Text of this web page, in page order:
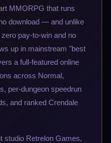
MMORPG that runs
download — and unlike
pay-to-win and no
up in mainstream "best
a full-featured online
across Normal,
per-dungeon speedrun
and ranked Crendale
studio Retrelon Games,